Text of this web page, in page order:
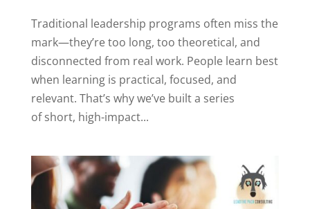
Traditional leadership programs often miss the
mark—they’re too long, too theoretical, and
disconnected from real work. People learn best
when learning is practical, focused, and
relevant. That’s why we’ve built a series
of short, high-impact...